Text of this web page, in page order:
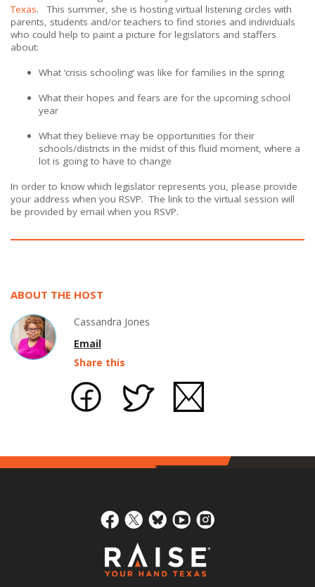
Texas. This summer, she is hosting virtual listening circles with
parents, students and/or teachers to find stories and individuals
who could help to paint a picture for legislators and staffers
about:
What ‘crisis schooling’ was like for families in the spring
What their hopes and fears are for the upcoming school
year
What they believe may be opportunities for their
schools/districts in the midst of this fluid moment, where a
lot is going to have to change
In order to know which legislator represents you, please provide
your address when you RSVP. The link to the virtual session will
be provided by email when you RSVP.
ABOUT THE HOST
Cassandra Jones
Email
Share this